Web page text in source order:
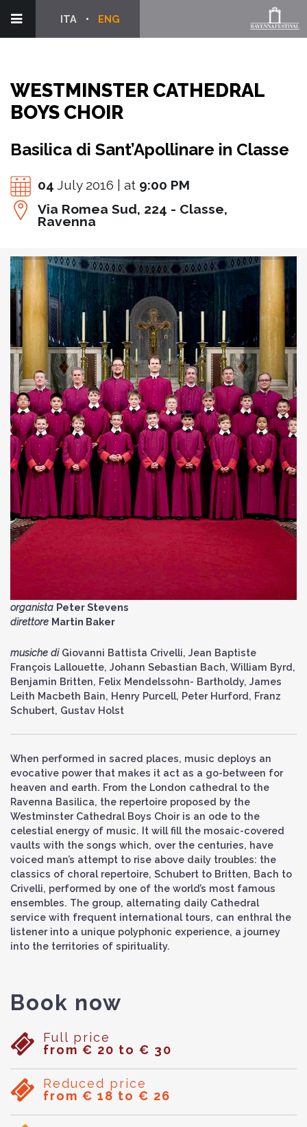
ENG
ITA
WESTMINSTER CATHEDRAL
BOYS CHOIR
Basilica di Sant’Apollinare in Classe
04 July 2016 | at 9:00 PM
Via Romea Sud, 224 - Classe,
Ravenna
organista Peter Stevens
direttore Martin Baker
musiche diGiovanni Battista Crivelli, Jean Baptiste
François Lallouette, Johann Sebastian Bach, William Byrd,
Benjamin Britten, Felix Mendelssohn- Bartholdy, James
Leith Macbeth Bain, Henry Purcell, Peter Hurford, Franz
Schubert, Gustav Holst
When performed in sacred places, music deploys an
evocative power that makes it act as a go-between for
heaven and earth. From the London cathedral to the
Ravenna Basilica, the repertoire proposed by the
Westminster Cathedral Boys Choir is an ode to the
celestial energy of music. It will fill the mosaic-covered
vaults with the songs which, over the centuries, have
voiced man’s attempt to rise above daily troubles: the
classics of choral repertoire, Schubert to Britten, Bach to
Crivelli, performed by one of the world’s most famous
ensembles. The group, alternating daily Cathedral
service with frequent international tours, can enthral the
listener into a unique polyphonic experience, a journey
into the territories of spirituality.
Book now
Full price
from € 20 to € 30
Reduced price
from € 18 to € 26